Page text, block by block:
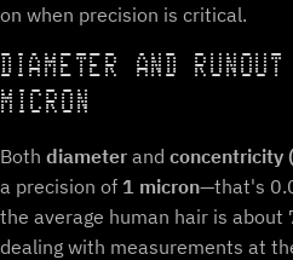
on when precision is critical.
DIAMETER AND
MICRON
Both diameter and concentricity
a precision of 1 micron—that's
the average human hair is
dealing with measurements at